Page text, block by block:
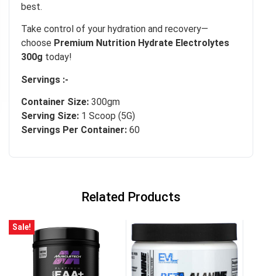
best.
Take control of your hydration and recovery—
choose Premium Nutrition Hydrate Electrolytes
300g today!
Servings :-
Container Size: 300gm
Serving Size: 1 Scoop (5G)
Servings Per Container: 60
Related Products
Sale!
NEXT TIME
ALMOST!
10% DISCOUNT
FREE EBOOK